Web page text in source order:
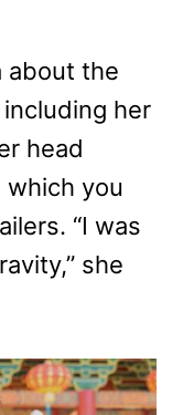
about the
her
head
which you
“I was
she